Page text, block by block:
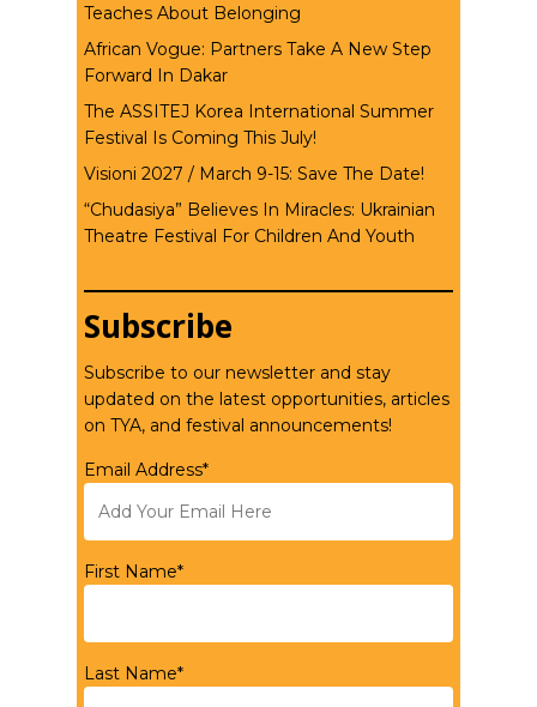
Teaches About Belonging
African Vogue: Partners Take A New Step
Forward In Dakar
The ASSITEJ Korea International Summer
Festival Is Coming This July!
Visioni 2027 / March 9-15: Save The Date!
“Chudasiya” Believes In Miracles: Ukrainian
Theatre Festival For Children And Youth
Subscribe
Subscribe to our newsletter and stay
updated on the latest opportunities, articles
on TYA, and festival announcements!
Email Address*
First Name*
Last Name*